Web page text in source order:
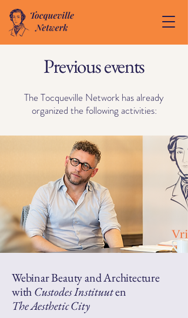
Previous events
The Tocqueville Network has already
organized the following activities:
Webinar Beauty and Architecture
withCustodes Instituuten
The Aesthetic City